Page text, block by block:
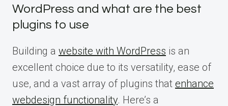
WordPress and what are the best
plugins to use
Building a website with WordPress is an
excellent choice due to its versatility, ease of
use, and a vast array of plugins that enhance
webdesign functionality. Here’s a